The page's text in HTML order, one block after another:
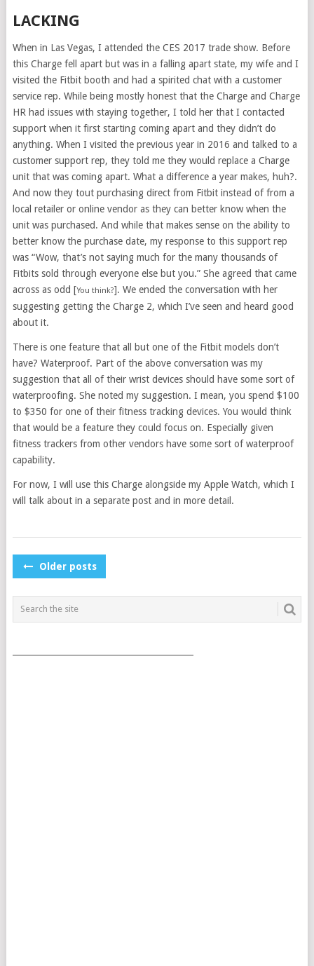
LACKING
When in Las Vegas, I attended the CES 2017 trade show. Before
this Charge fell apart but was in a falling apart state, my wife and I
visited the Fitbit booth and had a spirited chat with a customer
service rep. While being mostly honest that the Charge and Charge
HR had issues with staying together, I told her that I contacted
support when it first starting coming apart and they didn’t do
anything. When I visited the previous year in 2016 and talked to a
customer support rep, they told me they would replace a Charge
unit that was coming apart. What a difference a year makes, huh?.
And now they tout purchasing direct from Fitbit instead of from a
local retailer or online vendor as they can better know when the
unit was purchased. And while that makes sense on the ability to
better know the purchase date, my response to this support rep
was “Wow, that’s not saying much for the many thousands of
Fitbits sold through everyone else but you.” She agreed that came
across as odd [You think?]. We ended the conversation with her
suggesting getting the Charge 2, which I’ve seen and heard good
about it.
There is one feature that all but one of the Fitbit models don’t
have? Waterproof. Part of the above conversation was my
suggestion that all of their wrist devices should have some sort of
waterproofing. She noted my suggestion. I mean, you spend $100
to $350 for one of their fitness tracking devices. You would think
that would be a feature they could focus on. Especially given
fitness trackers from other vendors have some sort of waterproof
capability.
For now, I will use this Charge alongside my Apple Watch, which I
will talk about in a separate post and in more detail.
POSTS
Older posts